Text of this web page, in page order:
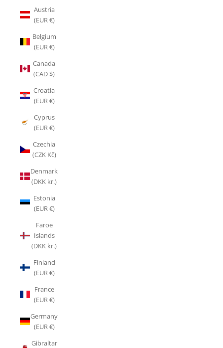
Austria
(EUR €)
Belgium
(EUR €)
Canada
(CAD $)
Croatia
(EUR €)
Cyprus
(EUR €)
Czechia
(CZK Kč)
Denmark
(DKK kr.)
Estonia
(EUR €)
Faroe
Islands
(DKK kr.)
Finland
(EUR €)
France
(EUR €)
Germany
(EUR €)
Gibraltar